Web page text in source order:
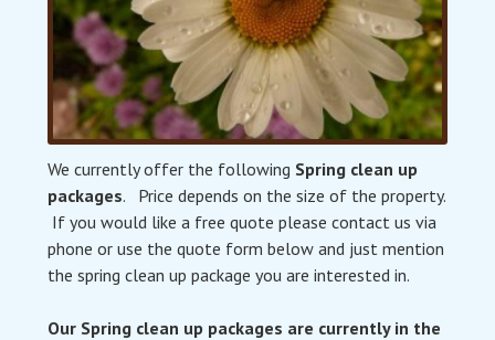
We currently offer the following Spring clean up
packages. Price depends on the size of the property.
If you would like a free quote please contact us via
phone or use the quote form below and just mention
the spring clean up package you are interested in.
Our Spring clean up packages are currently in the